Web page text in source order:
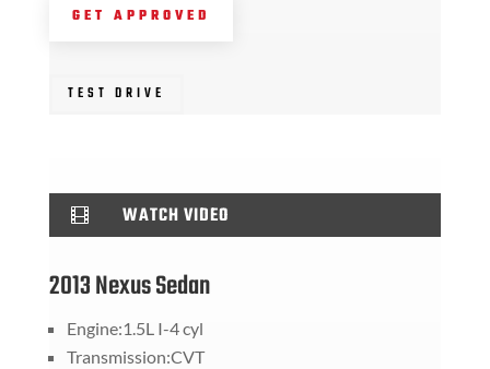
GET APPROVED
TEST DRIVE
 WATCH VIDEO
2013 Nexus Sedan
Engine:1.5L I-4 cyl
Transmission:CVT